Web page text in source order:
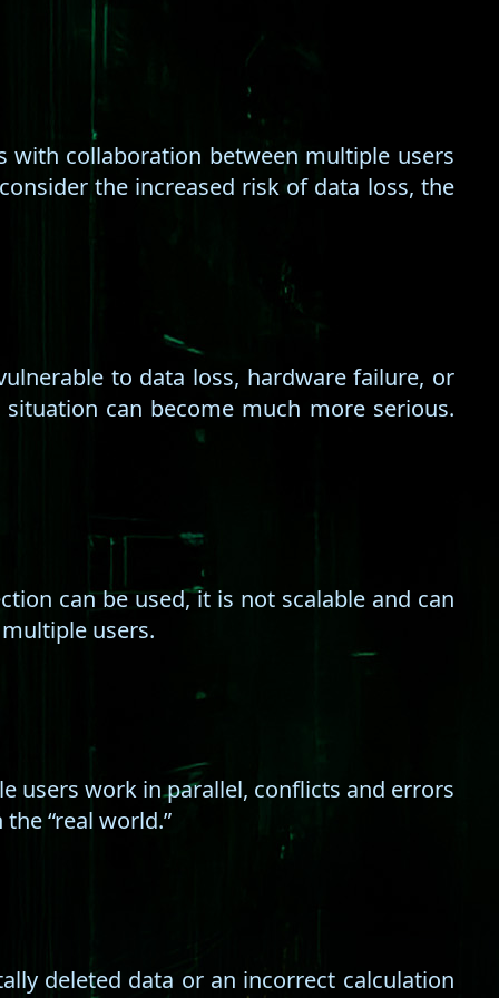
with collaboration between multiple users
the increased risk of data loss, the
to data loss, hardware failure, or
can become much more serious.
can be used, it is not scalable and can
users.
users work in parallel, conflicts and errors
“real world.”
deleted data or an incorrect calculation